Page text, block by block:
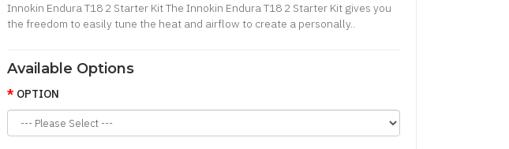
Innokin Endura T18 2 Starter Kit The Innokin Endura T18 2 Starter Kit gives you
the freedom to easily tune the heat and airflow to create a personally..
Available Options
OPTION